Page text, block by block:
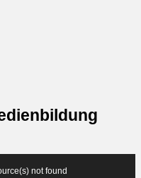
not found